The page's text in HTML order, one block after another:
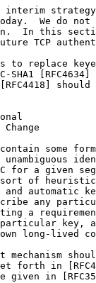
interim
We do not
In this
TCP
to replace
SHA1 [RFC4634]
should
Change
some
unambiguous
for a given
of
and automatic
any
a
key,
long-lived
mechanism
forth in
given in